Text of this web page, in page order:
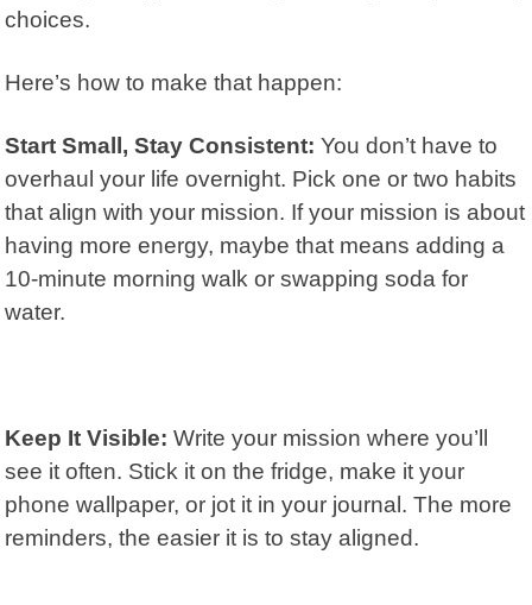
choices.
Here’s how to make that happen:
Start Small, Stay Consistent: You don’t have to
overhaul your life overnight. Pick one or two habits
that align with your mission. If your mission is about
having more energy, maybe that means adding a
10-minute morning walk or swapping soda for
water.
Keep It Visible: Write your mission where you’ll
see it often. Stick it on the fridge, make it your
phone wallpaper, or jot it in your journal. The more
reminders, the easier it is to stay aligned.